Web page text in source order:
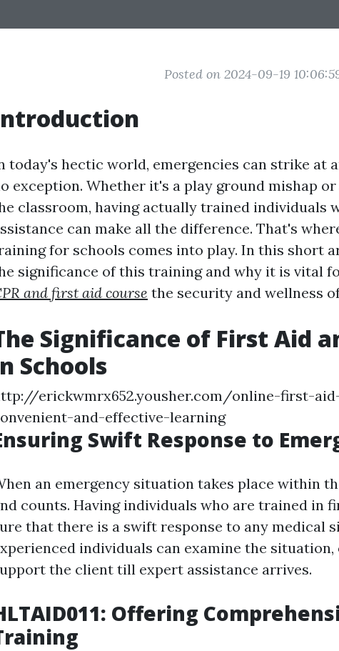
Posted on 2024-09-19
today's hectic world, emergencies can strike at
exception. Whether it's a play ground mishap
classroom, having actually trained individuals
can make all the difference. That's
for schools comes into play. In this short
significance of this training and why it is vital
and first aid course the security and wellness
Significance of First Aid
Schools
erickwmrx652.yousher.com/online-first-
and-effective-learning
Swift Response to
an emergency situation takes place within
counts. Having individuals who are trained in
that there is a swift response to any medical
individuals can examine the
the client till expert assistance arrives.
Offering